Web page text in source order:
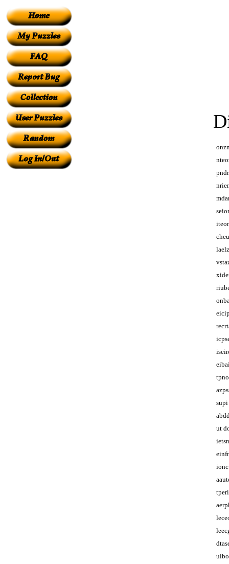
laelz
tpno
supi
ut
ionc